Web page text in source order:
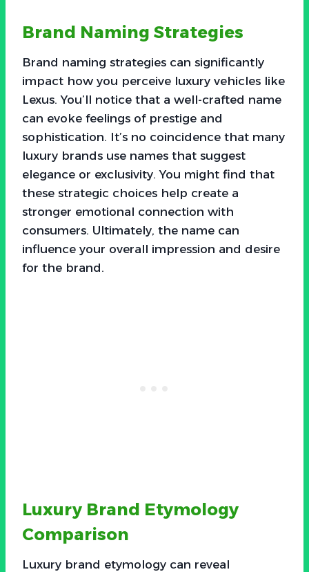
Brand Naming Strategies
Brand naming strategies can significantly
impact how you perceive luxury vehicles like
Lexus. You’ll notice that a well-crafted name
can evoke feelings of prestige and
sophistication. It’s no coincidence that many
luxury brands use names that suggest
elegance or exclusivity. You might find that
these strategic choices help create a
stronger emotional connection with
consumers. Ultimately, the name can
influence your overall impression and desire
for the brand.
Luxury Brand Etymology
Comparison
Luxury brand etymology can reveal